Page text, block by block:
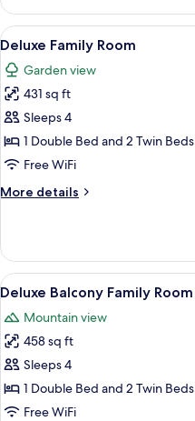
Balcony
Room
View
all
photos
for
Deluxe
Family
Room
4
Deluxe Family Room
Garden view
431 sq ft
Sleeps 4
1 Double Bed and 2 Twin Beds
Free WiFi
More details
More
Family
Room
View
all
photos
for
Deluxe
Balcony
Family
8
Deluxe Balcony Family Room
Mountain view
458 sq ft
Sleeps 4
1 Double Bed and 2 Twin Beds
Free WiFi